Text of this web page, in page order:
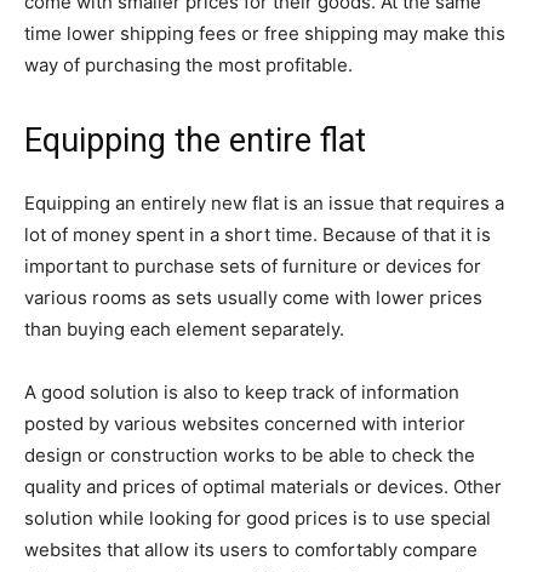
time lower shipping fees or free shipping may make this
way of purchasing the most profitable.
Equipping the entire flat
Equipping an entirely new flat is an issue that requires a
lot of money spent in a short time. Because of that it is
important to purchase sets of furniture or devices for
various rooms as sets usually come with lower prices
than buying each element separately.
A good solution is also to keep track of information
posted by various websites concerned with interior
design or construction works to be able to check the
quality and prices of optimal materials or devices. Other
solution while looking for good prices is to use special
websites that allow its users to comfortably compare